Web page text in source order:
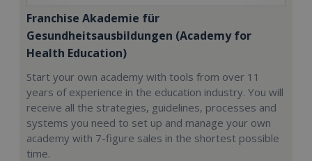
Franchise Akademie für
Gesundheitsausbildungen (Academy for
Health Education)
Start your own academy with tools from over 11
years of experience in the education industry. You will
receive all the strategies, guidelines, processes and
systems you need to set up and manage your own
academy with 7-figure sales in the shortest possible
time.